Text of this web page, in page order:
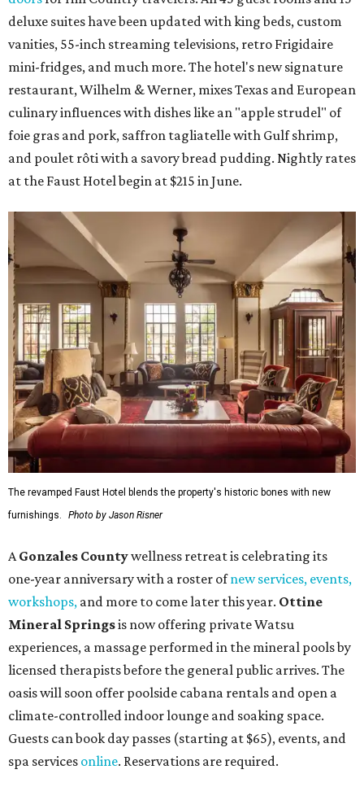
deluxe suites have been updated with king beds, custom
vanities, 55-inch streaming televisions, retro Frigidaire
mini-fridges, and much more. The hotel's new signature
restaurant, Wilhelm & Werner, mixes Texas and European
culinary influences with dishes like an "apple strudel" of
foie gras and pork, saffron tagliatelle with Gulf shrimp,
and poulet rôti with a savory bread pudding. Nightly rates
at the Faust Hotel begin at $215 in June.
The revamped Faust Hotel blends the property's historic bones with new
furnishings.
Photo by Jason Risner
AGonzales Countywellness retreat is celebrating its
one-year anniversary with a roster ofnew services, events,
workshops, and more to come later this year. Ottine
Mineral Springsis now offering private Watsu
experiences, a massage performed in the mineral pools by
licensed therapists before the general public arrives. The
oasis will soon offer poolside cabana rentals and open a
climate-controlled indoor lounge and soaking space.
Guests can book day passes (starting at $65), events, and
spa services online. Reservations are required.